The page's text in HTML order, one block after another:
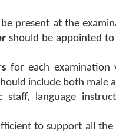
present at the
should be appointed
for each examination
include both male
staff, language
to support all